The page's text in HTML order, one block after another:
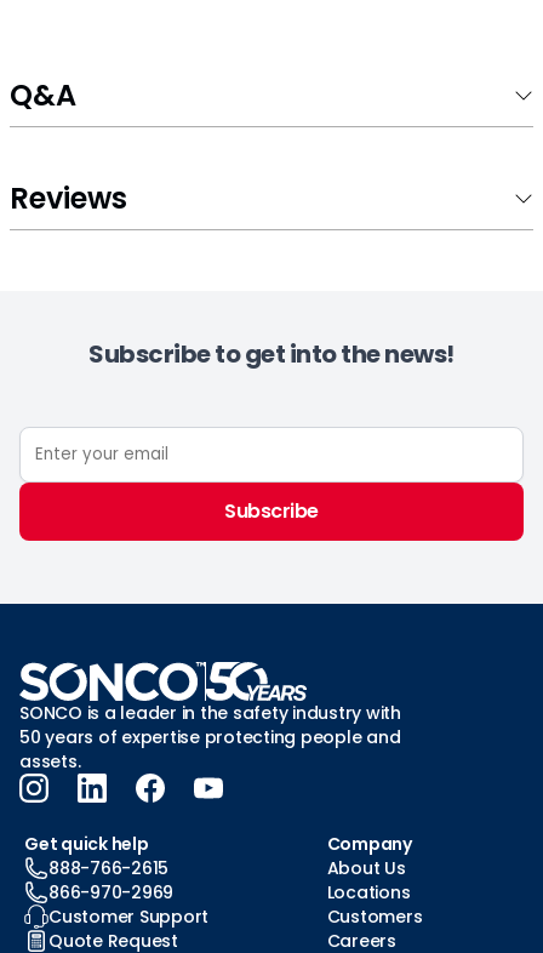
Q&A
Reviews
Subscribe to get into the news!
Subscribe
SONCO is a leader in the safety industry with
50 years of expertise protecting people and
assets.
Get quick help
888-766-2615
866-970-2969
Customer Support
Quote Request
Company
About Us
Locations
Customers
Careers